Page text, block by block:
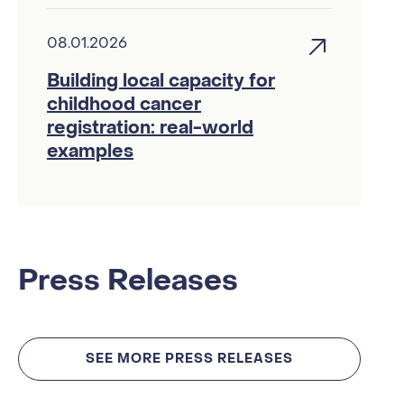
08.01.2026
Building local capacity for
childhood cancer
registration: real-world
examples
Press Releases
SEE MORE PRESS RELEASES